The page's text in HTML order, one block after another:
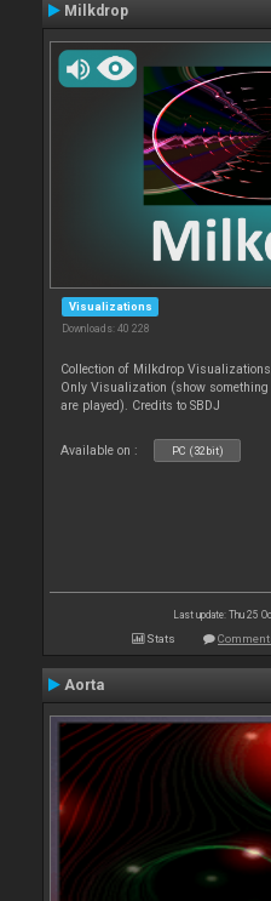
Milkdrop
Visualizations
Downloads: 40 228
Collection of Milkdrop
Only Visualization (show
are played). Credits to SBDJ
Available on : PC (32bit)
Last update: Thu 25
Stats
Aorta